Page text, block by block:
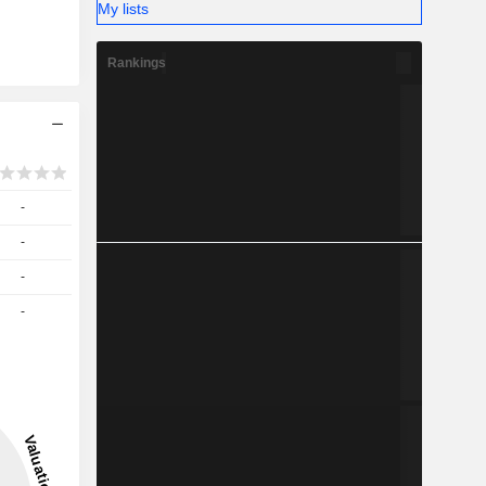
-
-
-
-
My lists
Rankings